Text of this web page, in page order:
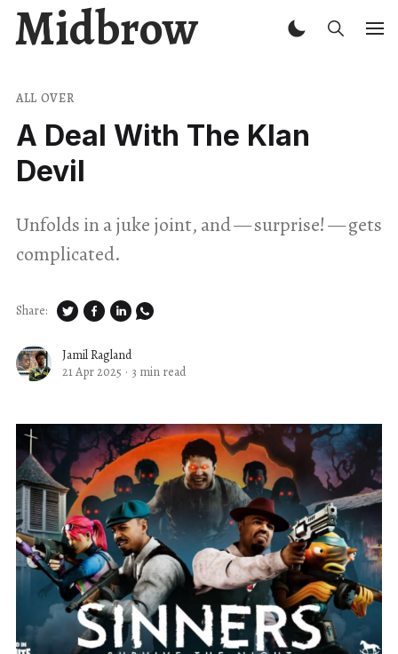
Midbrow
ALL OVER
A Deal With The Klan
Devil
Unfolds in a juke joint, and — surprise! — gets
complicated.
Jamil Ragland
21 Apr 2025 · 3 min read
Share: